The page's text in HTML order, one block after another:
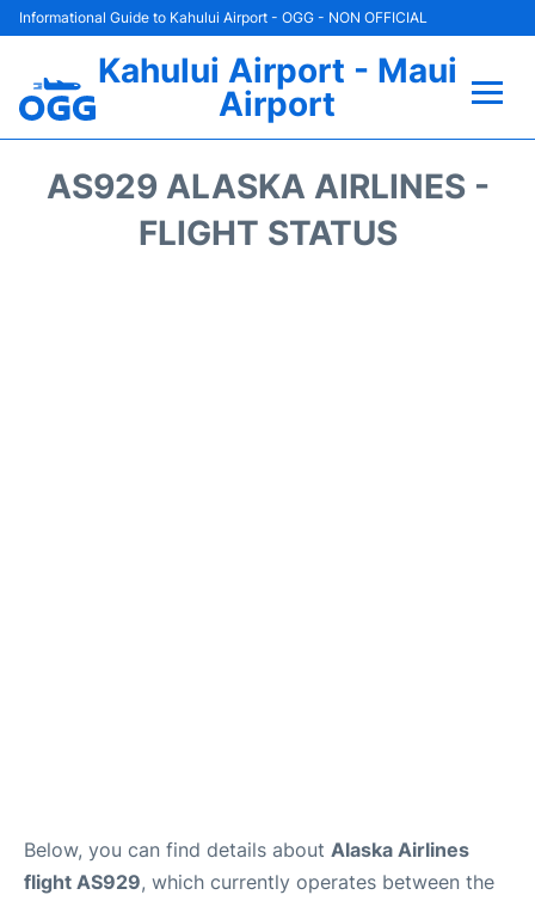
Informational Guide to Kahului Airport - OGG - NON OFFICIAL
Kahului Airport - Maui
Airport
AS929 ALASKA AIRLINES -
FLIGHT STATUS
Below, you can find details about Alaska Airlines
flight AS929, which currently operates between the